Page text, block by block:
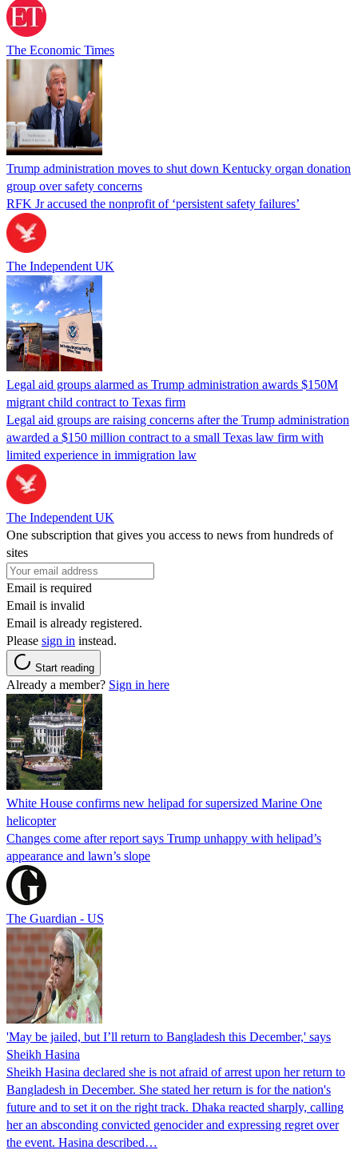
The Economic Times
Trump administration moves to shut down Kentucky organ donation
group over safety concerns
RFK Jr accused the nonprofit of ‘persistent safety failures’
The Independent UK
Legal aid groups alarmed as Trump administration awards $150M
migrant child contract to Texas firm
Legal aid groups are raising concerns after the Trump administration
awarded a $150 million contract to a small Texas law firm with
limited experience in immigration law
The Independent UK
One subscription that gives you access to news from hundreds of
sites
Email is required
Email is invalid
Email is already registered.
Please sign in instead.
Start reading
Already a member? Sign in here
White House confirms new helipad for supersized Marine One
helicopter
Changes come after report says Trump unhappy with helipad’s
appearance and lawn’s slope
The Guardian - US
'May be jailed, but I’ll return to Bangladesh this December,' says
Sheikh Hasina
Sheikh Hasina declared she is not afraid of arrest upon her return to
Bangladesh in December. She stated her return is for the nation's
future and to set it on the right track. Dhaka reacted sharply, calling
her an absconding convicted genocider and expressing regret over
the event. Hasina described…